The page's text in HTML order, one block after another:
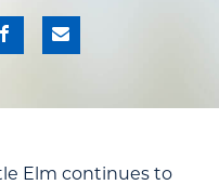
Elm continues to